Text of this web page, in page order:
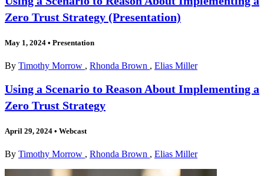
Zero Trust Strategy (Presentation)
May 1, 2024 • Presentation
By Timothy Morrow , Rhonda Brown , Elias Miller
Using a Scenario to Reason About Implementing a
Zero Trust Strategy
April 29, 2024 • Webcast
By Timothy Morrow , Rhonda Brown , Elias Miller